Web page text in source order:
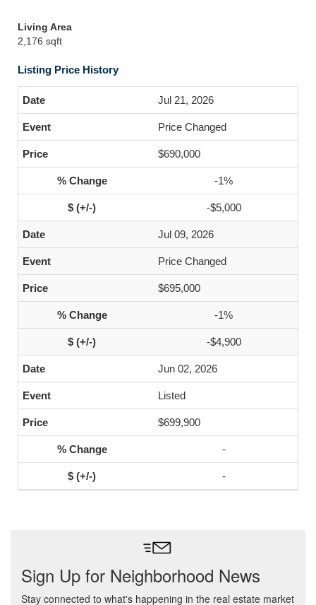
Living Area
2,176 sqft
Listing Price History
Jul 21, 2026
Price Changed
$690,000
-1%
-$5,000
Jul 09, 2026
Price Changed
$695,000
-1%
-$4,900
Jun 02, 2026
Listed
$699,900
-
-